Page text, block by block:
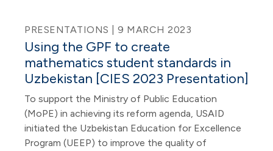
PRESENTATIONS | 9 MARCH 2023
Using the GPF to create
mathematics student standards in
Uzbekistan [CIES 2023 Presentation]
To support the Ministry of Public Education
(MoPE) in achieving its reform agenda, USAID
initiated the Uzbekistan Education for Excellence
Program (UEEP) to improve the quality of